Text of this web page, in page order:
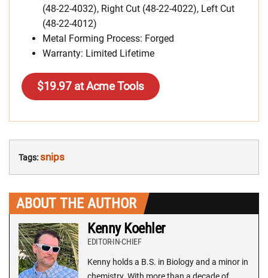
(48-22-4032), Right Cut (48-22-4022), Left Cut
(48-22-4012)
Metal Forming Process: Forged
Warranty: Limited Lifetime
$19.97 at Acme Tools
Tags:snips
ABOUT THE AUTHOR
Kenny Koehler
EDITOR-IN-CHIEF
Kenny holds a B.S. in Biology and a minor in
chemistry. With more than a decade of